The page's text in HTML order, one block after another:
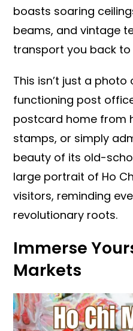
boasts soaring
beams, and vintage
transport you back
This isn’t just a photo
functioning post
postcard home from
stamps, or simply
beauty of its old-
large portrait of Ho
visitors, reminding
revolutionary roots.
Immerse
Markets